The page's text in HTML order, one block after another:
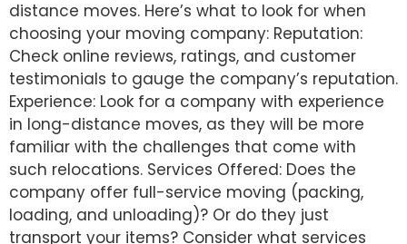
distance moves. Here’s what to look for when
choosing your moving company: Reputation:
Check online reviews, ratings, and customer
testimonials to gauge the company’s reputation.
Experience: Look for a company with experience
in long-distance moves, as they will be more
familiar with the challenges that come with
such relocations. Services Offered: Does the
company offer full-service moving (packing,
loading, and unloading)? Or do they just
transport your items? Consider what services